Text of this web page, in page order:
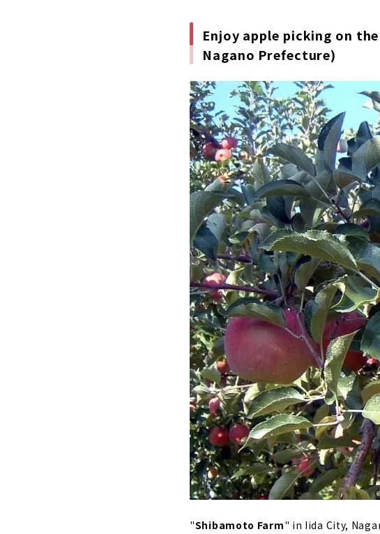
Enjoy apple picking on
Nagano Prefecture)
"Shibamoto Farm" in Iida City,